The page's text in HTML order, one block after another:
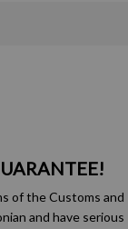
of the Customs and
and have serious